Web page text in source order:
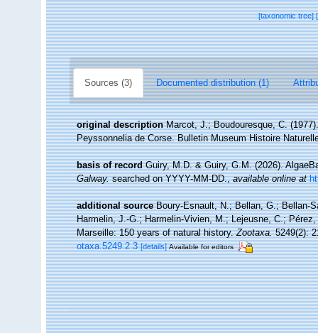
[taxonomic tree]
Sources (3) Documented distribution (1)
original description Marcot, J.; Boudouresque, C.
Peyssonnelia de Corse. Bulletin Museum Histoire
basis of record Guiry, M.D. & Guiry, G.M. (2026).
Galway.searched on YYYY-MM-DD.,available online at
additional source Boury-Esnault, N.; Bellan, G.; Bellan-
Harmelin, J.-G.; Harmelin-Vivien, M.; Lejeusne, C.;
Marseille: 150 years of natural history.Zootaxa.5249(2):
otaxa.5249.2.3 [details] Available for editors